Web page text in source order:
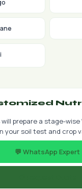
prepare a stage-
your soil test and crop
💬 WhatsApp Expert